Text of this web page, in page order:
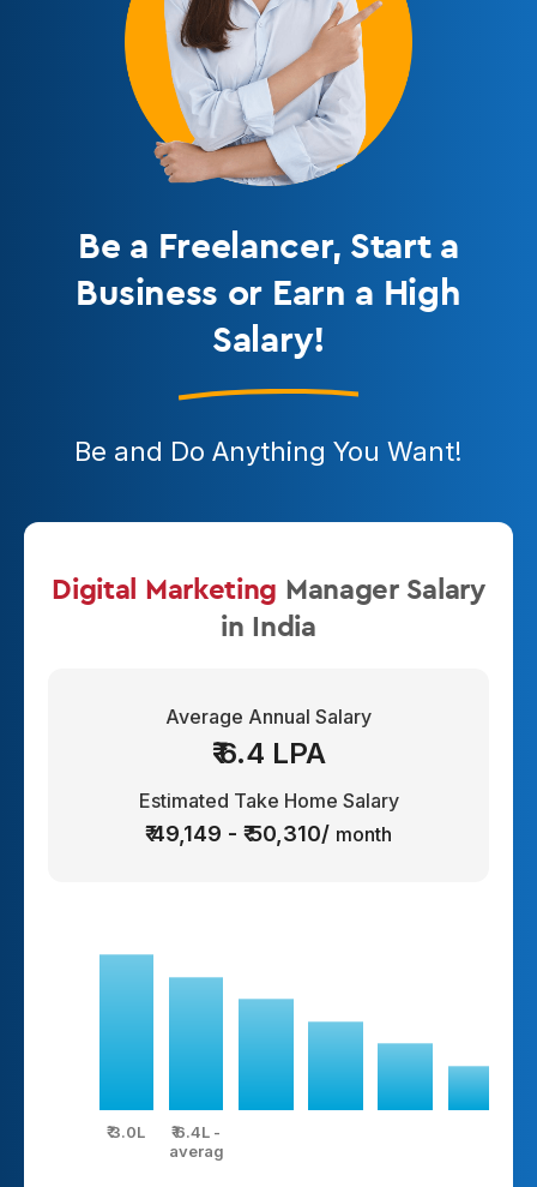
Be a Freelancer, Start a
Business or Earn a High
Salary!
Be and Do Anything You Want!
Digital Marketing ManagerSalary
in India
Average Annual Salary
₹ 6.4 LPA
Estimated Take Home Salary
₹ 49,149 - ₹ 50,310/ month
₹ 3.0L
₹ 6.4L -
average